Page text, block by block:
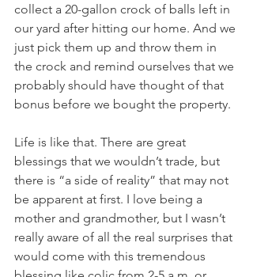
collect a 20-gallon crock of balls left in
our yard after hitting our home. And we
just pick them up and throw them in
the crock and remind ourselves that we
probably should have thought of that
bonus before we bought the property.
Life is like that. There are great
blessings that we wouldn’t trade, but
there is “a side of reality” that may not
be apparent at first. I love being a
mother and grandmother, but I wasn’t
really aware of all the real surprises that
would come with this tremendous